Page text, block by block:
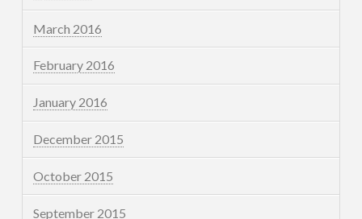
March 2016
February 2016
January 2016
December 2015
October 2015
September 2015